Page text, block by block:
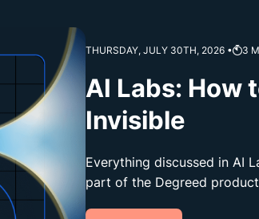
THURSDAY, JULY 30TH, 2026 • 3
AI Labs: How
Invisible
Everything discussed in AI
part of the Degreed